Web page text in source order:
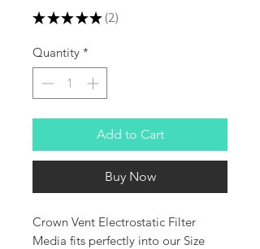
★★★★★ 2
2
Quantity *
Add to Cart
Buy Now
Crown Vent Electrostatic Filter
Media fits perfectly into our Size